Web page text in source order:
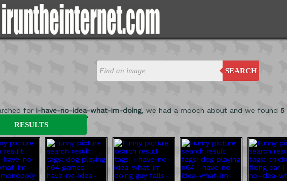
SEARCH
for i-have-no-idea-what-im-doing, we had a mooch about and we found 5
'
RESULTS